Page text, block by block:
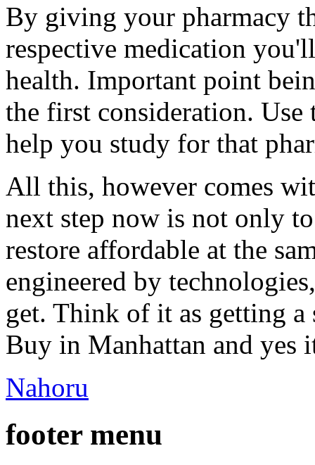
By giving your pharmacy
respective medication
health. Important point
the first consideration.
help you study for that
All this, however comes
next step now is not only
restore affordable at the
engineered by
get. Think of it as getting
Buy in Manhattan and yes
Nahoru
footer menu